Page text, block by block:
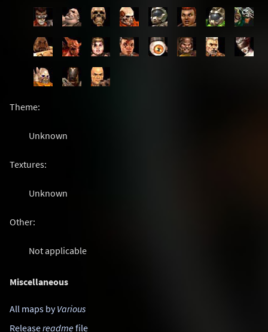
Theme:
Unknown
Textures:
Unknown
Other:
Not applicable
Miscellaneous
All maps byVarious
Releasereadmefile